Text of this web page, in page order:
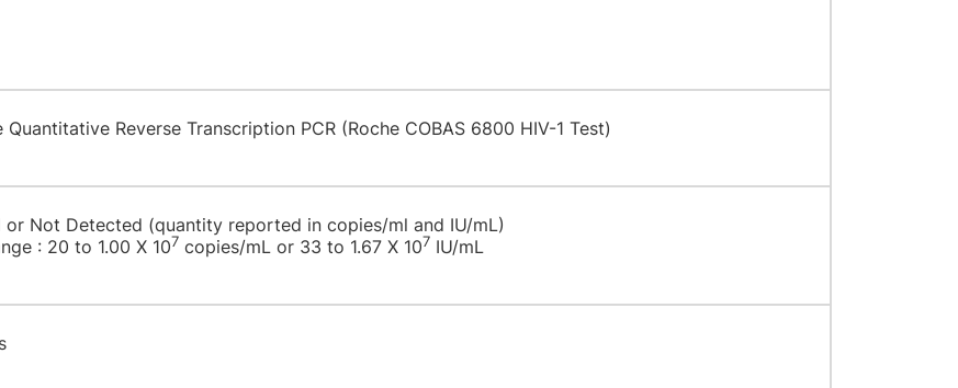
Quantitative Reverse Transcription PCR (Roche COBAS 6800 HIV-1 Test)
or Not Detected (quantity reported in copies/ml and IU/mL)
: 20 to 1.00 X 107 copies/mL or 33 to 1.67 X 107 IU/mL